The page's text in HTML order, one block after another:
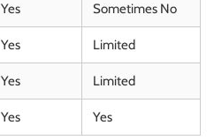
Yes Sometimes No
Yes Limited
Yes Limited
Yes Yes